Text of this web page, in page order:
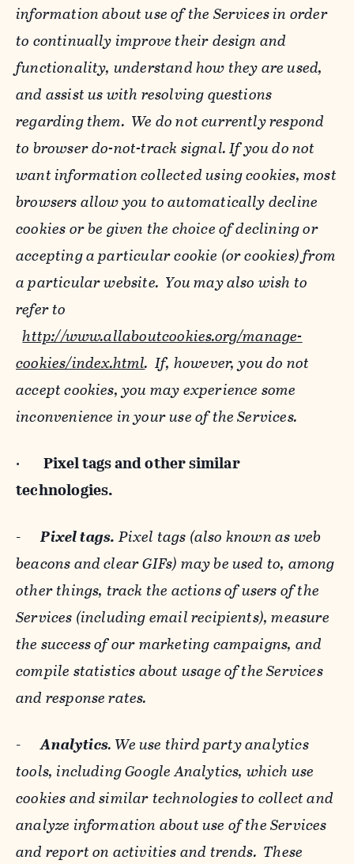
information about use of the Services in order
to continually improve their design and
functionality, understand how they are used,
and assist us with resolving questions
regarding them. We do not currently respond
to browser do-not-track signal. If you do not
want information collected using cookies, most
browsers allow you to automatically decline
cookies or be given the choice of declining or
accepting a particular cookie (or cookies) from
a particular website. You may also wish to
refer to
http://www.allaboutcookies.org/manage-
cookies/index.html. If, however, you do not
accept cookies, you may experience some
inconvenience in your use of the Services.
· Pixel tags andother similar
technologies.
-Pixel tags. Pixel tags (also known as web
beacons and clear GIFs) may be used to, among
other things, track the actions of users of the
Services (including email recipients), measure
the success of our marketing campaigns, and
compile statistics about usage of the Services
and response rates.
-Analytics. We use third party analytics
tools, including Google Analytics, which use
cookies and similar technologies to collect and
analyze information about use of the Services
and report on activities and trends. These